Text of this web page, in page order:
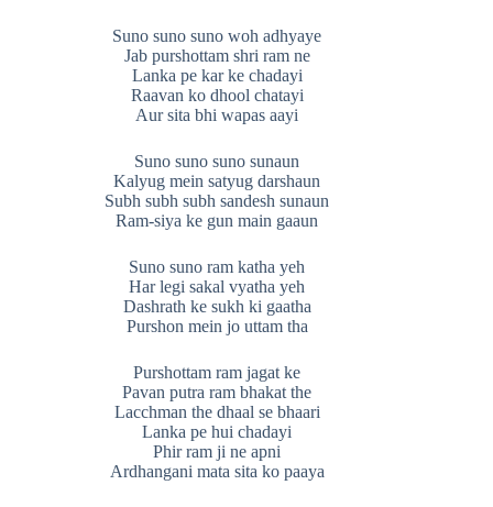
Suno suno suno woh adhyaye
Jab purshottam shri ram ne
Lanka pe kar ke chadayi
Raavan ko dhool chatayi
Aur sita bhi wapas aayi
Suno suno suno sunaun
Kalyug mein satyug darshaun
Subh subh subh sandesh sunaun
Ram-siya ke gun main gaaun
Suno suno ram katha yeh
Har legi sakal vyatha yeh
Dashrath ke sukh ki gaatha
Purshon mein jo uttam tha
Purshottam ram jagat ke
Pavan putra ram bhakat the
Lacchman the dhaal se bhaari
Lanka pe hui chadayi
Phir ram ji ne apni
Ardhangani mata sita ko paaya